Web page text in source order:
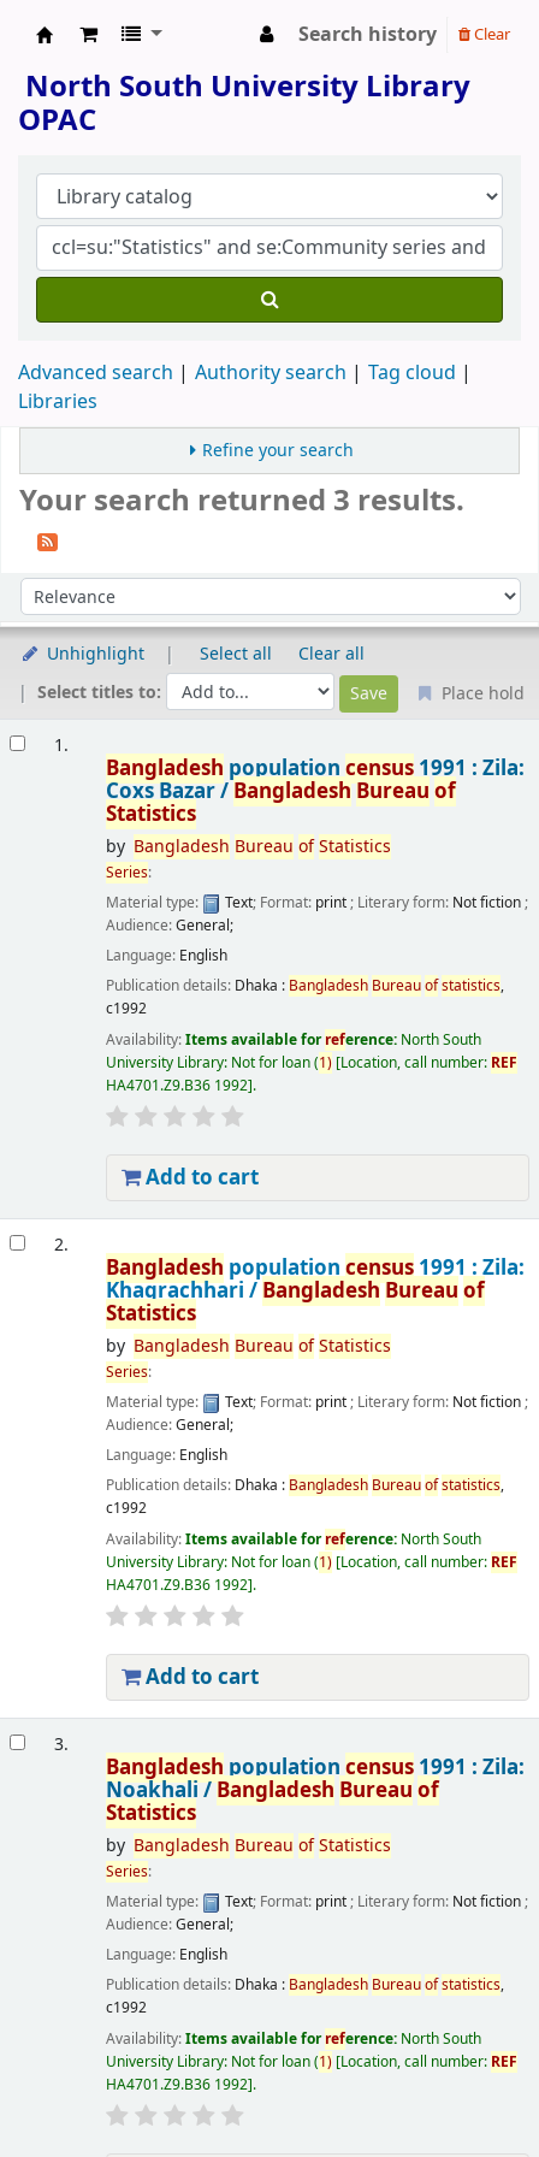
Search history Clear
North South University Library
OPAC
Advanced search Authority search
Tag cloud
Libraries
Refine your search
Your search returned 3 results.
Sort by:
Unhighlight Select all
Clear all
Select titles to:
Place hold
1.
Bangladesh population census1991 : Zila:
Coxs Bazar / BangladeshBureau of
Statistics
by Bangladesh Bureau ofStatistics
Series:
Material type:
Text; Format: print; Literary form: Not fiction;
Audience:General;
Language: English
Publication details: Dhaka : Bangladesh Bureauofstatistics,
c1992
Availability:Items available forreference: North South
University Library: Not for loan(1) Location, call number: REF
HA4701.Z9.B36 1992 .
Add to cart
2.
Bangladesh population census1991 : Zila:
Khagrachhari / BangladeshBureau of
Statistics
by Bangladesh Bureau ofStatistics
Series:
Material type:
Text; Format: print; Literary form: Not fiction;
Audience:General;
Language: English
Publication details: Dhaka : Bangladesh Bureauofstatistics,
c1992
Availability:Items available forreference: North South
University Library: Not for loan(1) Location, call number: REF
HA4701.Z9.B36 1992 .
Add to cart
3.
Bangladesh population census1991 : Zila:
Noakhali /Bangladesh Bureau of
Statistics
by Bangladesh Bureau ofStatistics
Series:
Material type:
Text; Format: print; Literary form: Not fiction;
Audience:General;
Language: English
Publication details: Dhaka : Bangladesh Bureauofstatistics,
c1992
Availability:Items available forreference: North South
University Library: Not for loan(1) Location, call number: REF
HA4701.Z9.B36 1992 .